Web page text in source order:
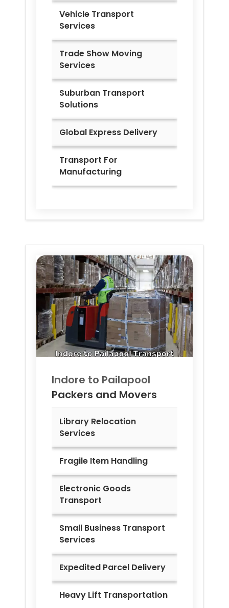
Vehicle Transport
Services
Trade Show Moving
Services
Suburban Transport
Solutions
Global Express Delivery
Transport For
Manufacturing
Indore to Pailapool
Packers and Movers
Library Relocation
Services
Fragile Item Handling
Electronic Goods
Transport
Small Business Transport
Services
Expedited Parcel Delivery
Heavy Lift Transportation